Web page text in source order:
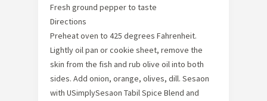
Fresh ground pepper to taste
Directions
Preheat oven to 425 degrees Fahrenheit.
Lightly oil pan or cookie sheet, remove the
skin from the fish and rub olive oil into both
sides. Add onion, orange, olives, dill. Sesaon
with USimplySesaon Tabil Spice Blend and